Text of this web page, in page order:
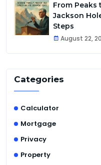
From Peaks
Jackson
Steps
August 22,
Categories
Calculator
Mortgage
Privacy
Property